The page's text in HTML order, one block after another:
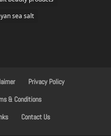
sea salt
Privacy Policy
& Conditions
Contact Us